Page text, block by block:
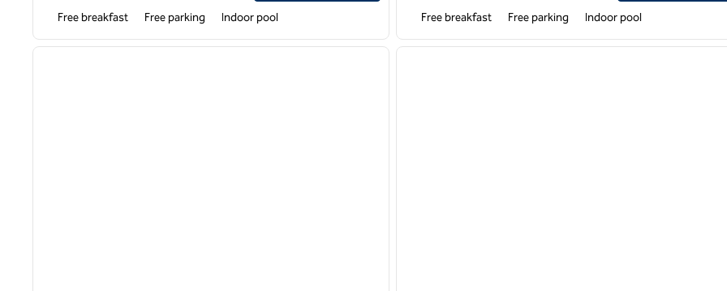
Free breakfast Free parking Indoor pool Free breakfast Free parking Indoor pool
1 of 12
next image
1 of 12